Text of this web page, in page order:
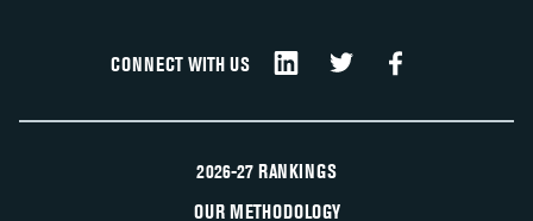
CONNECT WITH US
2026-27 RANKINGS
OUR METHODOLOGY